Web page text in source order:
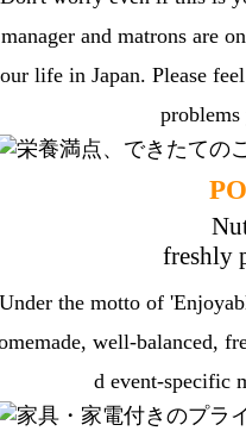
manager and matrons are
our life in Japan. Please
problems
freshly
Under the motto of
well-balanced,
d event-specific